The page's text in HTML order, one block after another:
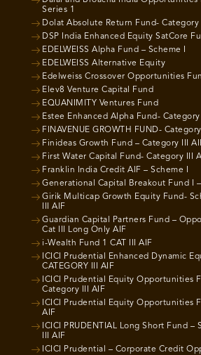
Series 1
Dolat Absolute Return Fund- Category
DSP India Enhanced Equity SatCore
EDELWEISS Alpha Fund – Scheme I
EDELWEISS Alternative Equity
Edelweiss Crossover Opportunities
Elev8 Venture Capital Fund
EQUANIMITY Ventures Fund
Estee Enhanced Alpha Fund- Category
FINAVENUE GROWTH FUND-
Finideas Growth Fund – Category III
First Water Capital Fund- Category III
Franklin India Credit AIF – Scheme I
Generational Capital Breakout Fund I
Girik Multicap Growth Equity Fund-
III AIF
Guardian Capital Partners Fund –
Cat III Long Only AIF
i-Wealth Fund 1 CAT III AIF
ICICI Prudential Enhanced Dynamic
CATEGORY III AIF
ICICI Prudential Equity Opportunities
Category III AIF
ICICI Prudential Equity Opportunities
AIF
ICICI PRUDENTIAL Long Short Fund –
III AIF
ICICI Prudential – Corporate Credit